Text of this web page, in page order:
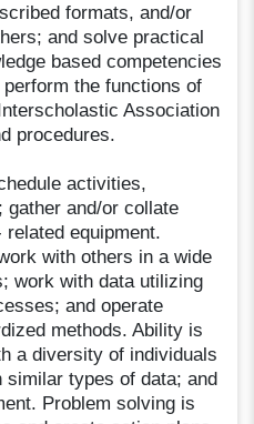
formats, and/or
and solve practical
based competencies
the functions of
Association
procedures.
activities,
gather and/or collate
equipment.
with others in a wide
work with data utilizing
and operate
methods. Ability is
a diversity of individuals
similar types of data; and
Problem solving is